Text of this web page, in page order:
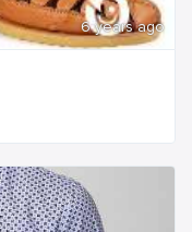
6 years ago